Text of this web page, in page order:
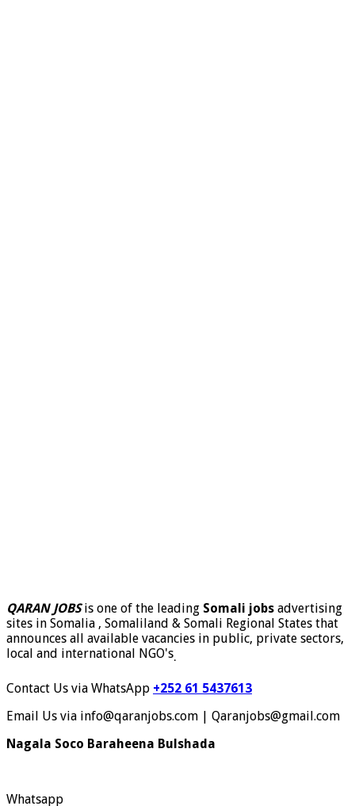
QARAN JOBSis one of the leading Somali jobs advertising
sites in Somalia , Somaliland & Somali Regional States that
announces all available vacancies in public, private sectors,
local and international NGO's.
Contact Us via WhatsApp +252 61 5437613
Email Us via info@qaranjobs.com | Qaranjobs@gmail.com
Nagala Soco Baraheena Bulshada
Whatsapp